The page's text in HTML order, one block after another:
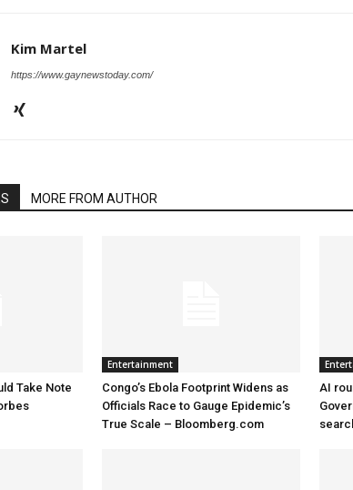
Kim Martel
https://www.gaynewstoday.com/
MORE FROM AUTHOR
Take Note
Entertainment
Congo’s Ebola Footprint Widens as
Officials Race to Gauge Epidemic’s
True Scale – Bloomberg.com
AI